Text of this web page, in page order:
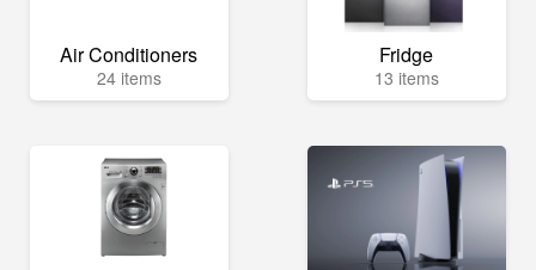
Air Conditioners
24 items
Fridge
13 items